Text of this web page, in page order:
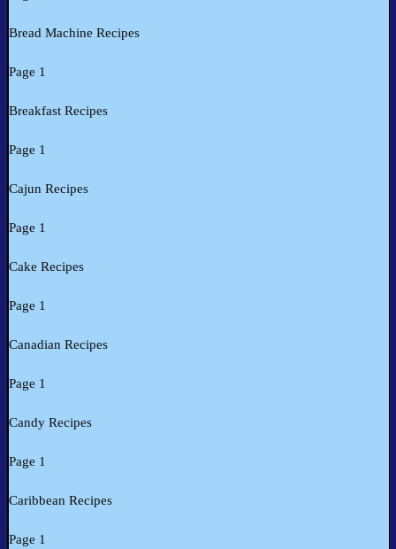
Bread Machine Recipes
Page 1
Breakfast Recipes
Page 1
Cajun Recipes
Page 1
Cake Recipes
Page 1
Canadian Recipes
Page 1
Candy Recipes
Page 1
Caribbean Recipes
Page 1